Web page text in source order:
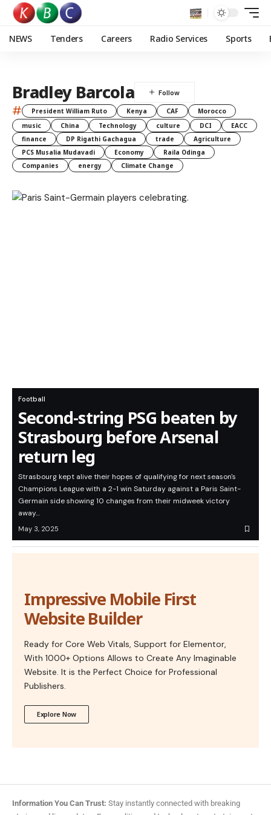
NEWS Tenders Careers Radio Services Sports
Bradley Barcola
# President William Ruto Kenya CAF
Morocco
music
China Technology culture DCI
EACC
finance
DP Rigathi Gachagua trade
Agriculture
PCS Musalia Mudavadi
Economy
Raila Odinga
Companies
energy Climate Change
Football
Second-string PSG beaten by
Strasbourg before Arsenal
return leg
Strasbourg kept alive their hopes of qualifying for next season's
Champions League with a 2-1 win Saturday against a Paris Saint-
Germain side showing 10 changes from their midweek victory
away…
May 3, 2025
Impressive Mobile First
Website Builder
Ready for Core Web Vitals, Support for Elementor,
With 1000+ Options Allows to Create Any Imaginable
Website. It is the Perfect Choice for Professional
Publishers.
Explore Now
Information You Can Trust: Stay instantly connected with breaking